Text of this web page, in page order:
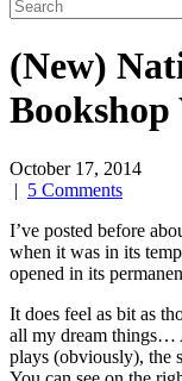
(New)
October 17, 2014
| 5 Comments
I’ve posted before
when it was in its
opened in its
It does feel as bit as
all my dream things…
plays (obviously), the